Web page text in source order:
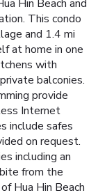
Hin Beach and
This condo
and 1.4 mi
at home in one
with
balconies.
provide
Internet
include safes
on request.
including an
from the
Hua Hin Beach